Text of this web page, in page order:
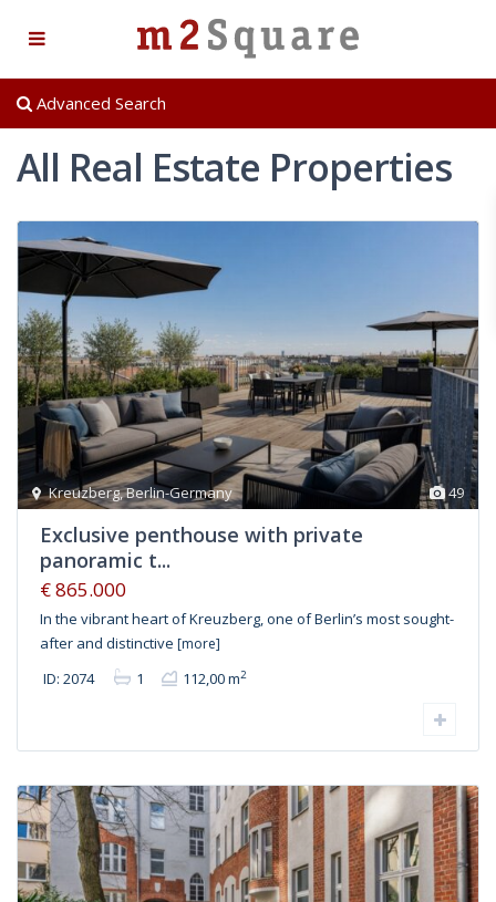
Advanced Search
All Real Estate Properties
49
Kreuzberg,Berlin-Germany
Exclusive penthouse with private
panoramic t...
€ 865.000
In the vibrant heart of Kreuzberg, one of Berlin’s most sought-
after and distinctive [more]
ID: 2074 1 112,00 m2